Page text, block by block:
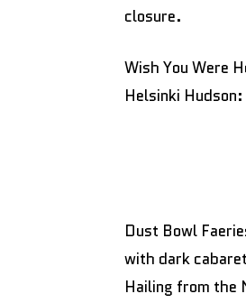
closure.
Wish You Were
Helsinki Hudson:
Dust Bowl
with dark
Hailing from the